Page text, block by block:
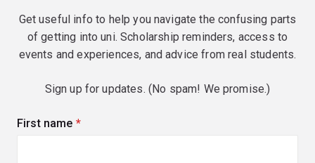
Get useful info to help you navigate the confusing parts
of getting into uni. Scholarship reminders, access to
events and experiences, and advice from real students.
Sign up for updates. (No spam! We promise.)
First name (required)